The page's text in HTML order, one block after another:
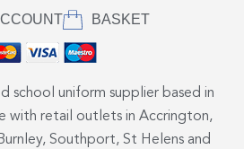
BASKET
school uniform supplier based in
with retail outlets in Accrington,
Southport, St Helens and